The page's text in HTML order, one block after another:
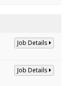
Job Details
Job Details